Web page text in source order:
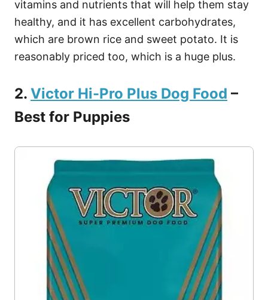
vitamins and nutrients that will help them stay
healthy, and it has excellent carbohydrates,
which are brown rice and sweet potato. It is
reasonably priced too, which is a huge plus.
2. Victor Hi-Pro Plus Dog Food –
Best for Puppies